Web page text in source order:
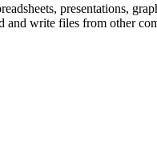
presentations,
and write files from other